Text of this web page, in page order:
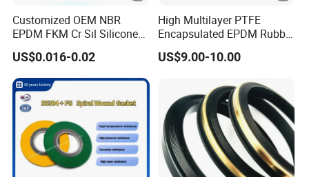
Customized OEM NBR
EPDM FKM Cr Sil Silicone
Rubber Seal Part Rubber O
Ring
US$0.016-0.02
High Multilayer PTFE
Encapsulated EPDM Rubber
Seal Ring for Anti-Corrosion
Chemical Industrial Tank
US$9.00-10.00